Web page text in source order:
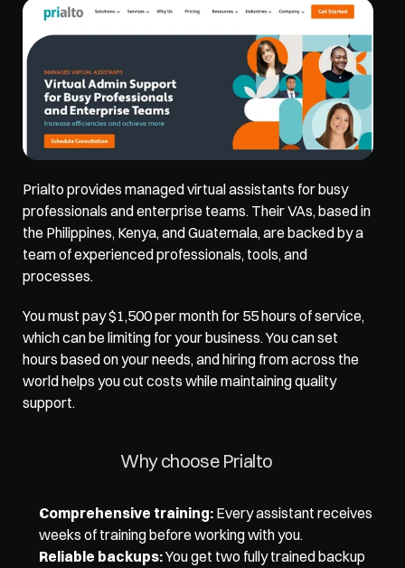
Prialto provides managed virtual assistants for busy
professionals and enterprise teams. Their VAs, based in
the Philippines, Kenya, and Guatemala, are backed by a
team of experienced professionals, tools, and
processes.
You must pay $1,500 per month for 55 hours of service,
which can be limiting for your business. You can set
hours based on your needs, and hiring from across the
world helps you cut costs while maintaining quality
support.
Why choose Prialto
Comprehensive training: Every assistant receives
weeks of training before working with you.
Reliable backups: You get two fully trained backup